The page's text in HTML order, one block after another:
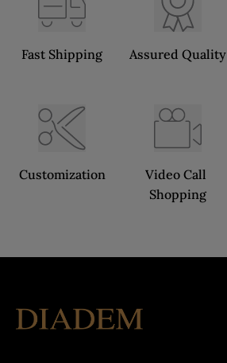
Fast Shipping Assured Quality
Customization
Video Call
Shopping